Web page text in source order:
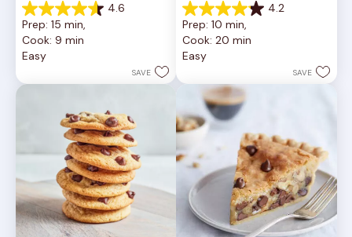
4.6
4.6
out
of
5
6335
Prep: 15 min,
Cook: 9 min
Easy
SAVE
4.2
4.2
out
of
5
378
reviews
Prep: 10 min,
Cook: 20 min
Easy
SAVE